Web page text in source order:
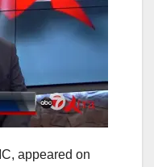
appeared on